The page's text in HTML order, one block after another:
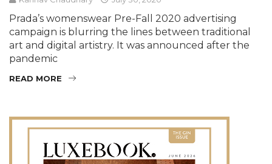
Prada’s womenswear Pre-Fall 2020 advertising
campaign is blurring the lines between traditional
art and digital artistry. It was announced after the
pandemic
READ MORE